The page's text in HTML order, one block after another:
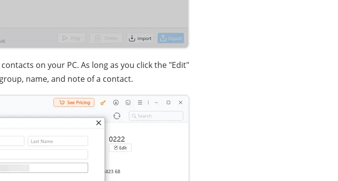
on your PC. As long as you click the "Edit"
name, and note of a contact.